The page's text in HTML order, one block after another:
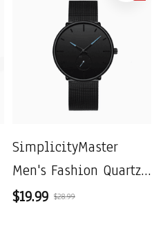
SimplicityMaster
Men's Fashion Quartz
Mesh Watch
$19.99 $28.99